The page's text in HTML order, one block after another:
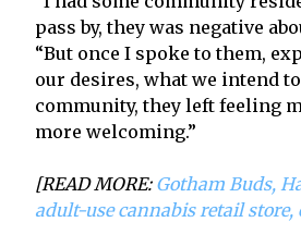
pass by, they was negative
“But once I spoke to them,
our desires, what we intend
community, they left feeling
more welcoming.”
[READ MORE: Gotham Buds,
adult-use cannabis retail store,